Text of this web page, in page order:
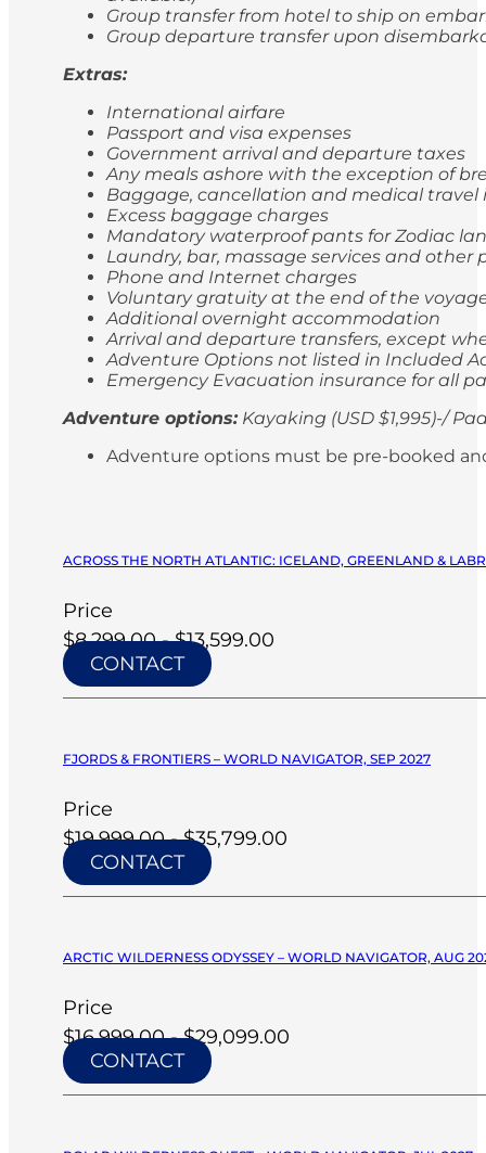
Group transfer from hotel to ship on
Group departure transfer upon
Extras:
International airfare
Passport and visa expenses
Government arrival and departure taxes
Any meals ashore with the exception of
Baggage, cancellation and medical
Excess baggage charges
Mandatory waterproof pants for Zodiac
Laundry, bar, massage services and other
Phone and Internet charges
Voluntary gratuity at the end of the
Additional overnight accommodation
Arrival and departure transfers, except
Adventure Options not listed in Included
Emergency Evacuation insurance for all
Adventure options:Kayaking (USD $1,995)-/
Adventure options must be pre-booked
ACROSS THE NORTH ATLANTIC: ICELAND, GREENLAND &
Price
$8,299.00 - $13,599.00
CONTACT
FJORDS & FRONTIERS – WORLD NAVIGATOR, SEP 2027
Price
$19,999.00 - $35,799.00
CONTACT
ARCTIC WILDERNESS ODYSSEY – WORLD NAVIGATOR, AUG
Price
$16,999.00 - $29,099.00
CONTACT